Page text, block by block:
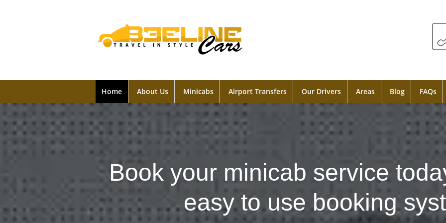
Home About Us Minicabs Airport Transfers Our Drivers Areas Blog FAQs
Book your minicab service
easy to use booking